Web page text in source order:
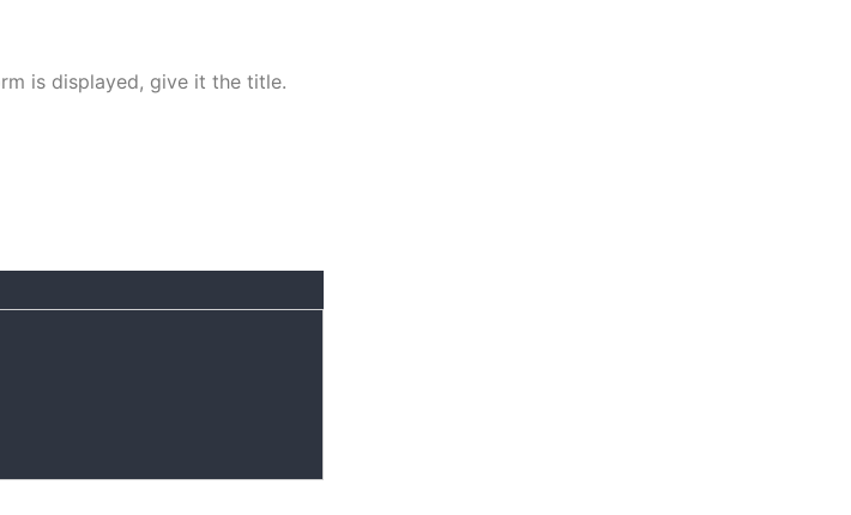
is displayed, give it the title.